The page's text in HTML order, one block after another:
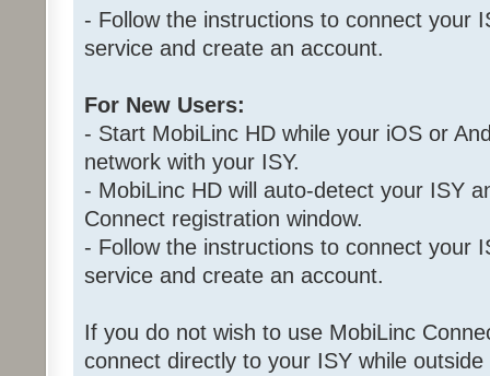
- Follow the instructions to connect your
service and create an account.
For New Users:
- Start MobiLinc HD while your iOS or
network with your ISY.
- MobiLinc HD will auto-detect your ISY
Connect registration window.
- Follow the instructions to connect your
service and create an account.
If you do not wish to use MobiLinc
connect directly to your ISY while